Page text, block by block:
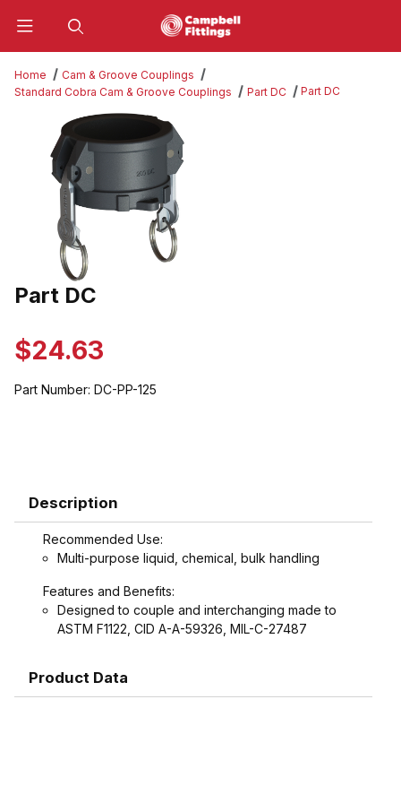
Home
Cam & Groove Couplings
Standard Cobra Cam & Groove Couplings
Part DC Part DC
Thumbnail Filmstrip of Part DC Images
Purchase Part DC
Part DC
$24.63
Part Number: DC-PP-125
Description
Recommended Use:
Multi-purpose liquid, chemical, bulk handling
Features and Benefits:
Designed to couple and interchanging made to
ASTM F1122, CID A-A-59326, MIL-C-27487
Product Data